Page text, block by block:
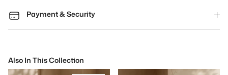
Payment & Security
Also In This Collection